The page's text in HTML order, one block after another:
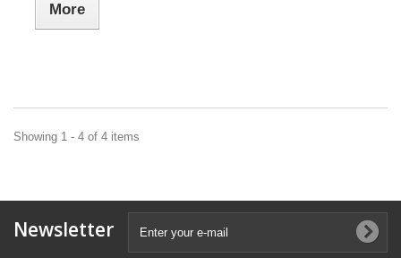
More
Showing 1 - 4 of 4 items
Newsletter